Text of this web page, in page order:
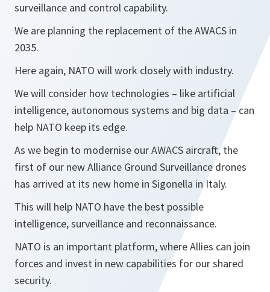
surveillance and control capability.
We are planning the replacement of the AWACS in
2035.
Here again, NATO will work closely with industry.
We will consider how technologies – like artificial
intelligence, autonomous systems and big data – can
help NATO keep its edge.
As we begin to modernise our AWACS aircraft, the
first of our new Alliance Ground Surveillance drones
has arrived at its new home in Sigonella in Italy.
This will help NATO have the best possible
intelligence, surveillance and reconnaissance.
NATO is an important platform, where Allies can join
forces and invest in new capabilities for our shared
security.